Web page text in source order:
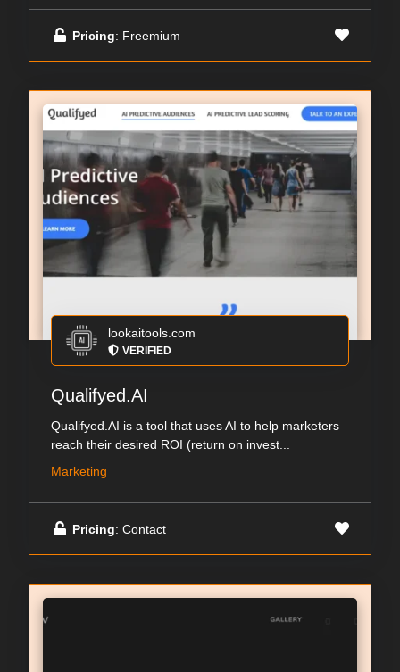
Pricing: Freemium
lookaitools.com
VERIFIED
Qualifyed.AI
Qualifyed.AI is a tool that uses AI to help marketers
reach their desired ROI (return on invest...
Marketing
Pricing: Contact